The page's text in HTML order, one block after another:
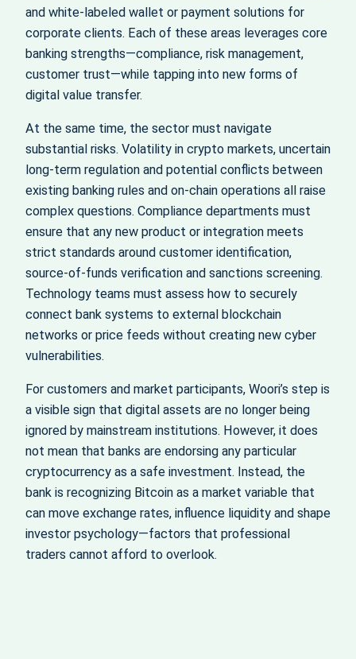
and white-labeled wallet or payment solutions for
corporate clients. Each of these areas leverages core
banking strengths—compliance, risk management,
customer trust—while tapping into new forms of
digital value transfer.
At the same time, the sector must navigate
substantial risks. Volatility in crypto markets, uncertain
long-term regulation and potential conflicts between
existing banking rules and on-chain operations all raise
complex questions. Compliance departments must
ensure that any new product or integration meets
strict standards around customer identification,
source-of-funds verification and sanctions screening.
Technology teams must assess how to securely
connect bank systems to external blockchain
networks or price feeds without creating new cyber
vulnerabilities.
For customers and market participants, Woori’s step is
a visible sign that digital assets are no longer being
ignored by mainstream institutions. However, it does
not mean that banks are endorsing any particular
cryptocurrency as a safe investment. Instead, the
bank is recognizing Bitcoin as a market variable that
can move exchange rates, influence liquidity and shape
investor psychology—factors that professional
traders cannot afford to overlook.